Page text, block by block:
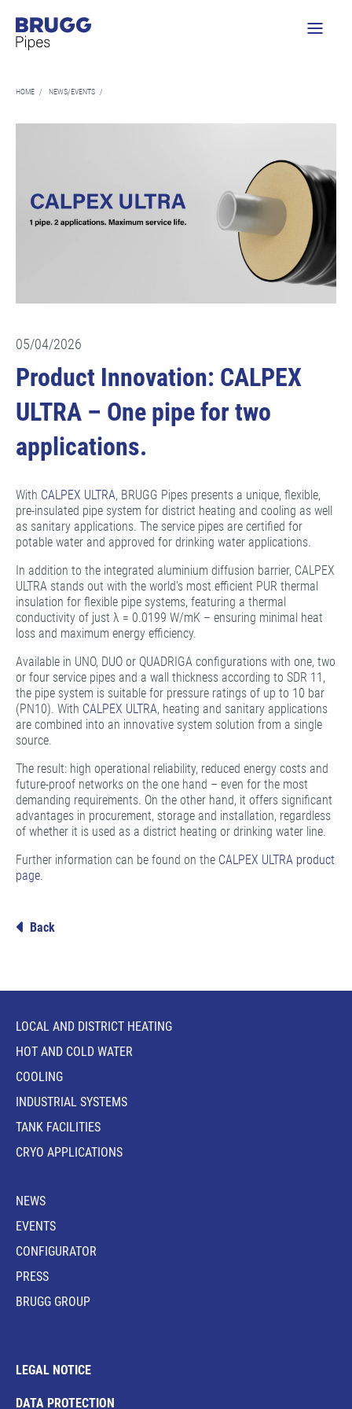
HOME / NEWS/EVENTS /
05/04/2026
Product Innovation: CALPEX
ULTRA – One pipe for two
applications.
With CALPEX ULTRA, BRUGG Pipes presents a unique, flexible,
pre-insulated pipe system for district heating and cooling as well
as sanitary applications. The service pipes are certified for
potable water and approved for drinking water applications.
In addition to the integrated aluminium diffusion barrier, CALPEX
ULTRA stands out with the world's most efficient PUR thermal
insulation for flexible pipe systems, featuring a thermal
conductivity of just λ = 0.0199 W/mK – ensuring minimal heat
loss and maximum energy efficiency.
Available in UNO, DUO or QUADRIGA configurations with one, two
or four service pipes and a wall thickness according to SDR 11,
the pipe system is suitable for pressure ratings of up to 10 bar
(PN10). With CALPEX ULTRA, heating and sanitary applications
are combined into an innovative system solution from a single
source.
The result: high operational reliability, reduced energy costs and
future-proof networks on the one hand – even for the most
demanding requirements. On the other hand, it offers significant
advantages in procurement, storage and installation, regardless
of whether it is used as a district heating or drinking water line.
Further information can be found on the CALPEX ULTRA product
page.
Back
LOCAL AND DISTRICT HEATING
HOT AND COLD WATER
COOLING
INDUSTRIAL SYSTEMS
TANK FACILITIES
CRYO APPLICATIONS
NEWS
EVENTS
CONFIGURATOR
PRESS
BRUGG GROUP
LEGAL NOTICE
DATA PROTECTION